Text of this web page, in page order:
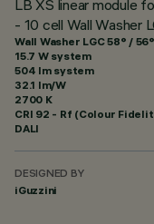
LB XS linear module
- 10 cell Wall Washer
Wall Washer LGC 58° / 56°
15.7 W system
504 lm system
32.1 lm/W
2700 K
CRI 92 - Rf (Colour
DALI
DESIGNED BY
iGuzzini